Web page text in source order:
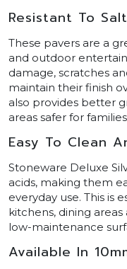
Resistant To
These pavers are a
and outdoor
damage, scratches
maintain their finish
also provides better
areas safer for
Easy To Clean
Stoneware Deluxe
acids, making them
everyday use. This is
kitchens, dining
low-maintenance
Available In